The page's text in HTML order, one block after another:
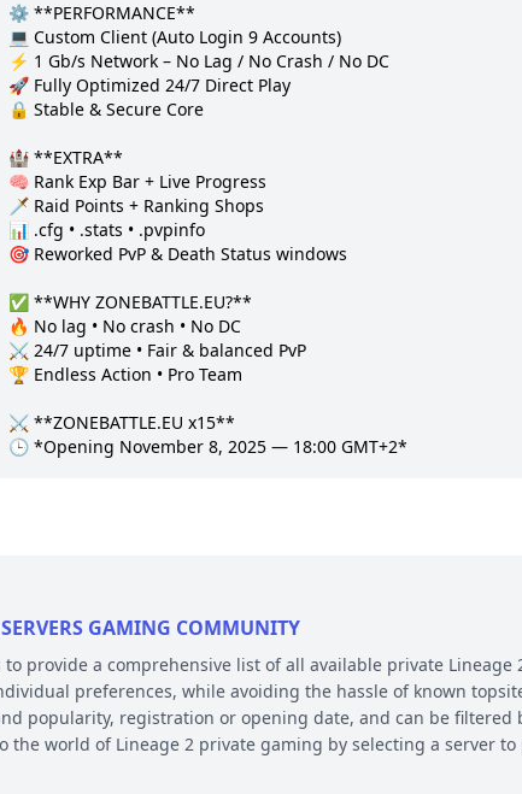
⚙️ **PERFORMANCE**
💻 Custom Client (Auto Login 9 Accounts)
⚡ 1 Gb/s Network – No Lag / No Crash / No DC
🚀 Fully Optimized 24/7 Direct Play
🔒 Stable & Secure Core
🏰 **EXTRA**
🧠 Rank Exp Bar + Live Progress
🗡️ Raid Points + Ranking Shops
📊 .cfg • .stats • .pvpinfo
🎯 Reworked PvP & Death Status windows
✅ **WHY ZONEBATTLE.EU?**
🔥 No lag • No crash • No DC
⚔️ 24/7 uptime • Fair & balanced PvP
🏆 Endless Action • Pro Team
⚔️ **ZONEBATTLE.EU x15**
GAMING COMMUNITY
provide a comprehensive list of all available private
preferences, while avoiding the hassle of known
popularity, registration or opening date, and can be filtered
the world of Lineage 2 private gaming by selecting a server